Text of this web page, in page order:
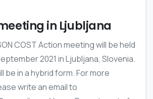
in Ljubljana
COST Action meeting will be held
2021 in Ljubljana, Slovenia.
be in a hybrid form. For more
write an email to